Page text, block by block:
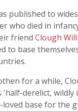
published to
who died in
friend Clough
base
for a while,
derelict,
base for the